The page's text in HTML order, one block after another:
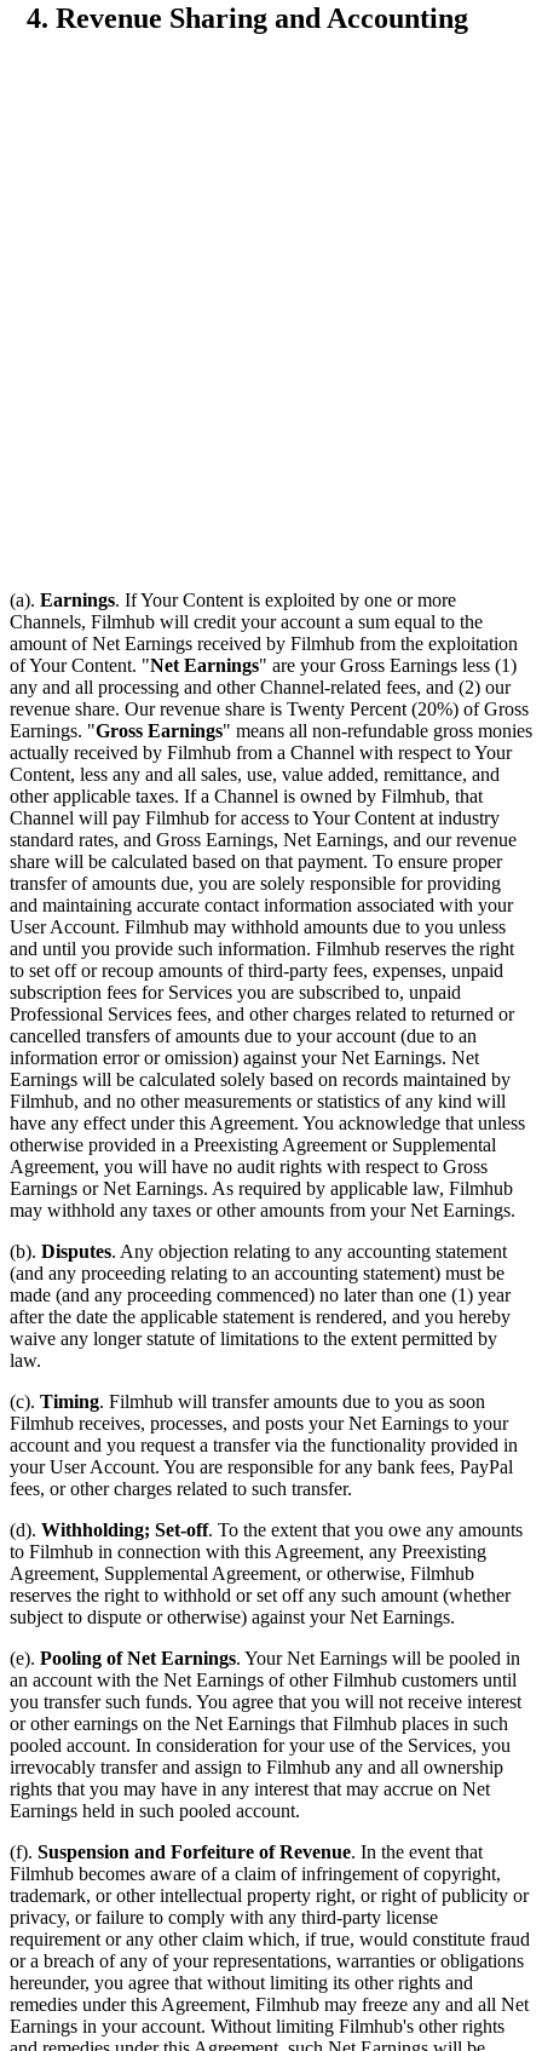
4. Revenue Sharing and Accounting
(a). Earnings. If Your Content is exploited by one or more
Channels, Filmhub will credit your account a sum equal to the
amount of Net Earnings received by Filmhub from the exploitation
of Your Content. "Net Earnings" are your Gross Earnings less (1)
any and all processing and other Channel-related fees, and (2) our
revenue share. Our revenue share is Twenty Percent (20%) of Gross
Earnings. "Gross Earnings" means all non-refundable gross monies
actually received by Filmhub from a Channel with respect to Your
Content, less any and all sales, use, value added, remittance, and
other applicable taxes. If a Channel is owned by Filmhub, that
Channel will pay Filmhub for access to Your Content at industry
standard rates, and Gross Earnings, Net Earnings, and our revenue
share will be calculated based on that payment. To ensure proper
transfer of amounts due, you are solely responsible for providing
and maintaining accurate contact information associated with your
User Account. Filmhub may withhold amounts due to you unless
and until you provide such information. Filmhub reserves the right
to set off or recoup amounts of third-party fees, expenses, unpaid
subscription fees for Services you are subscribed to, unpaid
Professional Services fees, and other charges related to returned or
cancelled transfers of amounts due to your account (due to an
information error or omission) against your Net Earnings. Net
Earnings will be calculated solely based on records maintained by
Filmhub, and no other measurements or statistics of any kind will
have any effect under this Agreement. You acknowledge that unless
otherwise provided in a Preexisting Agreement or Supplemental
Agreement, you will have no audit rights with respect to Gross
Earnings or Net Earnings. As required by applicable law, Filmhub
may withhold any taxes or other amounts from your Net Earnings.
(b). Disputes. Any objection relating to any accounting statement
(and any proceeding relating to an accounting statement) must be
made (and any proceeding commenced) no later than one (1) year
after the date the applicable statement is rendered, and you hereby
waive any longer statute of limitations to the extent permitted by
law.
(c). Timing. Filmhub will transfer amounts due to you as soon
Filmhub receives, processes, and posts your Net Earnings to your
account and you request a transfer via the functionality provided in
your User Account. You are responsible for any bank fees, PayPal
fees, or other charges related to such transfer.
(d). Withholding; Set-off. To the extent that you owe any amounts
to Filmhub in connection with this Agreement, any Preexisting
Agreement, Supplemental Agreement, or otherwise, Filmhub
reserves the right to withhold or set off any such amount (whether
subject to dispute or otherwise) against your Net Earnings.
(e). Pooling of Net Earnings. Your Net Earnings will be pooled in
an account with the Net Earnings of other Filmhub customers until
you transfer such funds. You agree that you will not receive interest
or other earnings on the Net Earnings that Filmhub places in such
pooled account. In consideration for your use of the Services, you
irrevocably transfer and assign to Filmhub any and all ownership
rights that you may have in any interest that may accrue on Net
Earnings held in such pooled account.
(f). Suspension and Forfeiture of Revenue. In the event that
Filmhub becomes aware of a claim of infringement of copyright,
trademark, or other intellectual property right, or right of publicity or
privacy, or failure to comply with any third-party license
requirement or any other claim which, if true, would constitute fraud
or a breach of any of your representations, warranties or obligations
hereunder, you agree that without limiting its other rights and
remedies under this Agreement, Filmhub may freeze any and all Net
Earnings in your account. Without limiting Filmhub's other rights